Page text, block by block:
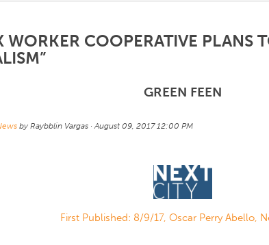
WORKER COOPERATIVE PLANS
GREEN FEEN
by Raybblin Vargas · August 09, 2017 12:00 PM
First Published: 8/9/17, Oscar Perry Abello,